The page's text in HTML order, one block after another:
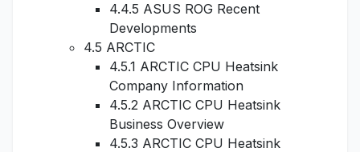
4.4.5 ASUS ROG Recent
Developments
4.5 ARCTIC
4.5.1 ARCTIC CPU Heatsink
Company Information
4.5.2 ARCTIC CPU Heatsink
Business Overview
4.5.3 ARCTIC CPU Heatsink